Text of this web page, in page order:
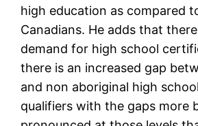
high education as compared
Canadians. He adds that
demand for high school
there is an increased gap
and non aboriginal high
qualifiers with the gaps more